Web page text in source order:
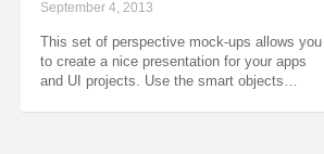
September 4, 2013
This set of perspective mock-ups allows you
to create a nice presentation for your apps
and UI projects. Use the smart objects…